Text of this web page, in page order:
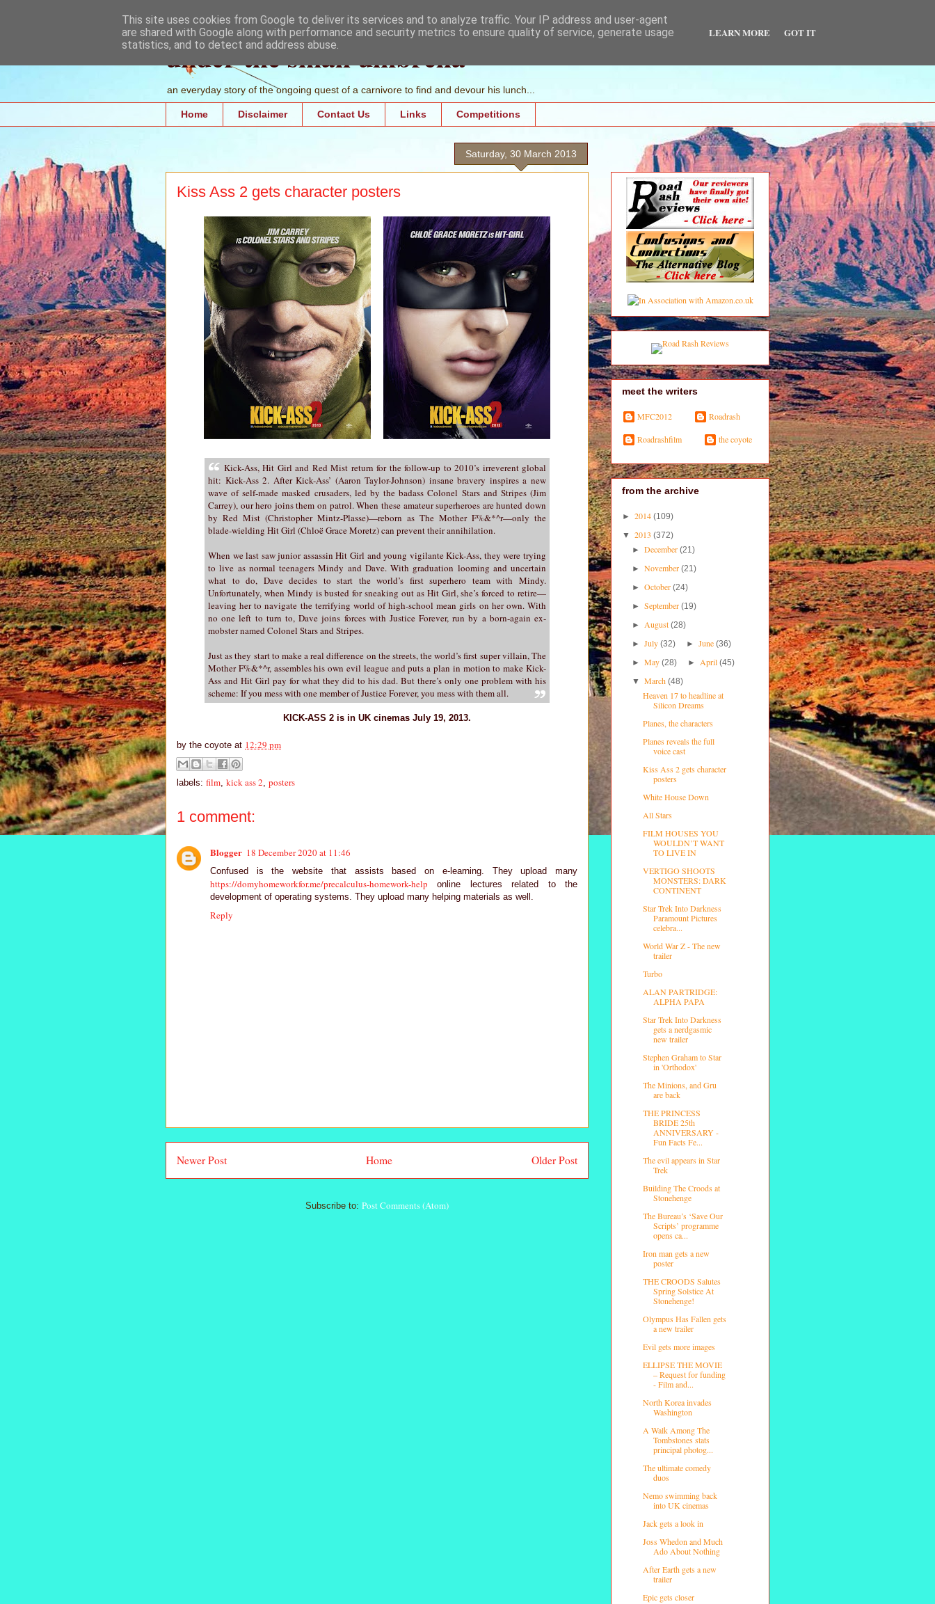
under the small umbrella
an everyday story of the ongoing quest of a carnivore to find and devour his lunch...
Home Disclaimer Contact Us Links Competitions
Saturday, 30 March 2013
Kiss Ass 2 gets character posters
Kick-Ass, Hit Girl and Red Mist return for the follow-up to 2010’s irreverent global
hit: Kick-Ass 2. After Kick-Ass’ (Aaron Taylor-Johnson) insane bravery inspires a new
wave of self-made masked crusaders, led by the badass Colonel Stars and Stripes (Jim
Carrey), our hero joins them on patrol. When these amateur superheroes are hunted down
by Red Mist (Christopher Mintz-Plasse)—reborn as The Mother F%&*^r—only the
blade-wielding Hit Girl (Chloë Grace Moretz) can prevent their annihilation.
When we last saw junior assassin Hit Girl and young vigilante Kick-Ass, they were trying
to live as normal teenagers Mindy and Dave. With graduation looming and uncertain
what to do, Dave decides to start the world’s first superhero team with Mindy.
Unfortunately, when Mindy is busted for sneaking out as Hit Girl, she’s forced to retire—
leaving her to navigate the terrifying world of high-school mean girls on her own. With
no one left to turn to, Dave joins forces with Justice Forever, run by a born-again ex-
mobster named Colonel Stars and Stripes.
Just as they start to make a real difference on the streets, the world’s first super villain, The
Mother F%&*^r, assembles his own evil league and puts a plan in motion to make Kick-
Ass and Hit Girl pay for what they did to his dad. But there’s only one problem with his
scheme: If you mess with one member of Justice Forever, you mess with them all.
KICK-ASS 2 is in UK cinemas July 19, 2013.
by the coyote at 12:29 pm
labels: film kick ass 2 posters
1 comment:
Blogger 18 December 2020 at 11:46
Confused is the website that assists based on e-learning. They upload many
https://domyhomeworkfor.me/precalculus-homework-help online lectures related to the
development of operating systems. They upload many helping materials as well.
Reply
Newer Post Older Post
Home
Subscribe to: Post Comments (Atom)
meet the writers
MFC2012 Roadrash
Roadrashfilm the coyote
from the archive
► 2014 (109)
▼ 2013 (372)
►December(21)
►November(21)
►October(24)
►September(19)
► August(28)
►July(32) ► June (36)
►May(28) ► April (45)
▼March(48)
Heaven 17 to headline at
Silicon Dreams
Planes, the characters
Planes reveals the full
voice cast
Kiss Ass 2 gets character
posters
White House Down
All Stars
FILM HOUSES YOU
WOULDN’T WANT
TO LIVE IN
VERTIGO SHOOTS
MONSTERS: DARK
CONTINENT
Star Trek Into Darkness
Paramount Pictures
celebra...
World War Z - The new
trailer
Turbo
ALAN PARTRIDGE:
ALPHA PAPA
Star Trek Into Darkness
gets a nerdgasmic
new trailer
Stephen Graham to Star
in 'Orthodox'
The Minions, and Gru
are back
THE PRINCESS
BRIDE 25th
ANNIVERSARY -
Fun Facts Fe...
The evil appears in Star
Trek
Building The Croods at
Stonehenge
The Bureau’s ‘Save Our
Scripts’ programme
opens ca...
Iron man gets a new
poster
THE CROODS Salutes
Spring Solstice At
Stonehenge!
Olympus Has Fallen gets
a new trailer
Evil gets more images
ELLIPSE THE MOVIE
– Request for funding
- Film and...
North Korea invades
Washington
A Walk Among The
Tombstones stats
principal photog...
The ultimate comedy
duos
Nemo swimming back
into UK cinemas
Jack gets a look in
Joss Whedon and Much
Ado About Nothing
After Earth gets a new
trailer
Epic gets closer
This site uses cookies from Google to deliver its services and to analyze traffic. Your IP address and user-agent
are shared with Google along with performance and security metrics to ensure quality of service, generate usage
statistics, and to detect and address abuse.
LEARN MORE GOT IT